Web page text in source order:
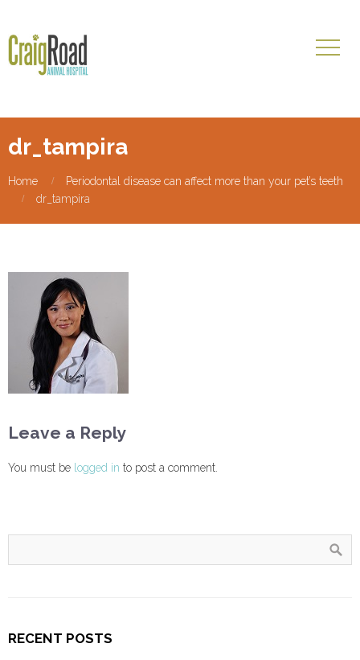
dr_tampira
Home
Periodontal disease can affect more than your pet’s teeth
dr_tampira
Leave a Reply
You must be logged in to post a comment.
RECENT POSTS